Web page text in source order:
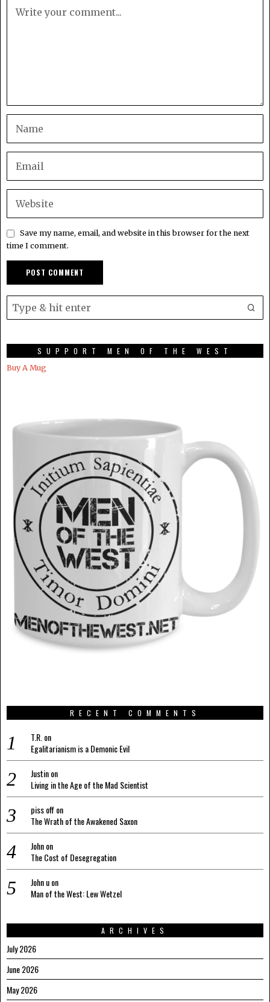
Save my name, email, and website in this browser for the next
time I comment.
SUPPORT MEN OF THE WEST
Buy A Mug
RECENT COMMENTS
T.R.on
Egalitarianism is a Demonic Evil
Justinon
Living in the Age of the Mad Scientist
piss offon
The Wrath of the Awakened Saxon
Johnon
The Cost of Desegregation
John uon
Man of the West: Lew Wetzel
ARCHIVES
July 2026
June 2026
May 2026